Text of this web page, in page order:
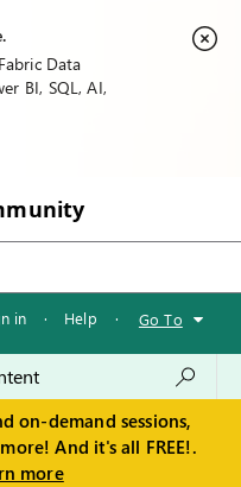
Data
BI, SQL, AI,
in · Help · Go To
on-demand sessions,
And it's all FREE!.
more